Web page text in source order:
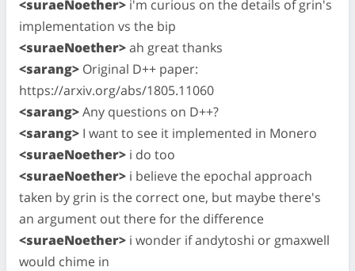
<suraeNoether> i'm curious on the details of grin's
implementation vs the bip
<suraeNoether>ah great thanks
<sarang> Original D++ paper:
https://arxiv.org/abs/1805.11060
<sarang>Any questions on D++?
<sarang> I want to see it implemented in Monero
<suraeNoether> i do too
<suraeNoether> i believe the epochal approach
taken by grin is the correct one, but maybe there's
an argument out there for the difference
<suraeNoether> i wonder if andytoshi or gmaxwell
would chime in